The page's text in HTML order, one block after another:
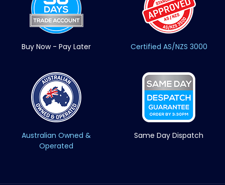
Buy Now - Pay Later Certified AS/NZS 3000
Australian Owned &
Operated
Same Day Dispatch